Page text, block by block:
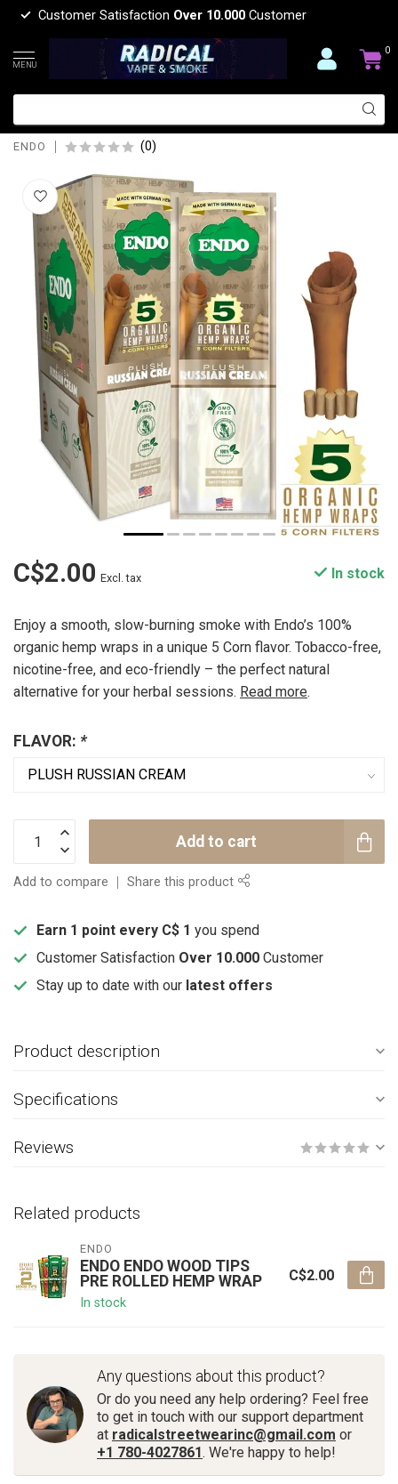
Customer Satisfaction Over 10.000 Customer
MENU
0
ENDO ENDO ORGANIC HEMP WRAP 5
CORN
ENDO (0)
C$2.00 Excl. tax In stock
Enjoy a smooth, slow-burning smoke with Endo’s 100%
organic hemp wraps in a unique 5 Corn flavor. Tobacco-free,
nicotine-free, and eco-friendly – the perfect natural
alternative for your herbal sessions. Read more.
FLAVOR: *
Add to cart
Add to compare Share this product
Earn 1 point every C$ 1 you spend
Customer Satisfaction Over 10.000 Customer
Stay up to date with our latest offers
Product description
Specifications
Reviews
Related products
ENDO
ENDO ENDO WOOD TIPS
PRE ROLLED HEMP WRAP
In stock
C$2.00
Any questions about this product?
Or do you need any help ordering? Feel free
to get in touch with our support department
at radicalstreetwearinc@gmail.com or
+1 780-4027861. We're happy to help!